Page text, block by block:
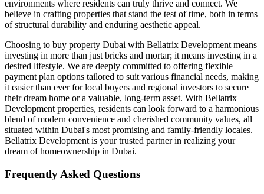
environments where residents can truly thrive and connect. We
believe in crafting properties that stand the test of time, both in terms
of structural durability and enduring aesthetic appeal.
Choosing to buy property Dubai with Bellatrix Development means
investing in more than just bricks and mortar; it means investing in a
desired lifestyle. We are deeply committed to offering flexible
payment plan options tailored to suit various financial needs, making
it easier than ever for local buyers and regional investors to secure
their dream home or a valuable, long-term asset. With Bellatrix
Development properties, residents can look forward to a harmonious
blend of modern convenience and cherished community values, all
situated within Dubai's most promising and family-friendly locales.
Bellatrix Development is your trusted partner in realizing your
dream of homeownership in Dubai.
Frequently Asked Questions